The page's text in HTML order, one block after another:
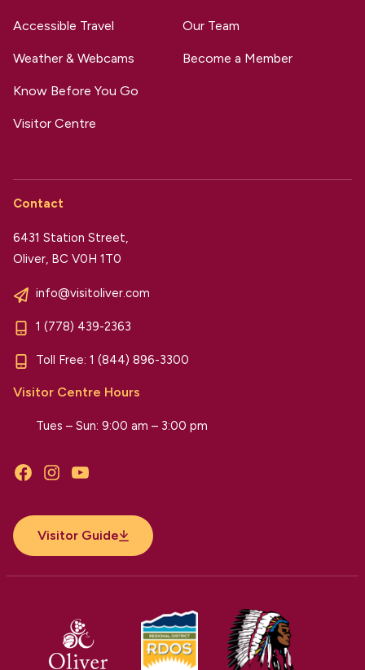
Accessible Travel
Weather & Webcams
Know Before You Go
Visitor Centre
Our Team
Become a Member
Contact
6431 Station Street,
Oliver, BC V0H 1T0
info@visitoliver.com
1 (778) 439-2363
Toll Free: 1 (844) 896-3300
Visitor Centre Hours
Tues – Sun: 9:00 am – 3:00 pm
FacebookInstagramYouTube
Visitor Guide